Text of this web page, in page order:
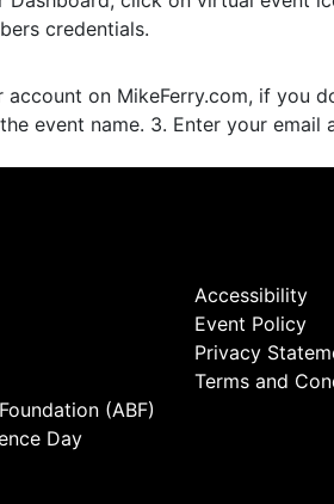
credentials.
on MikeFerry.com, if you
event name. 3. Enter your email
(ABF)
Day
Accessibility
Event Policy
Privacy
Terms and